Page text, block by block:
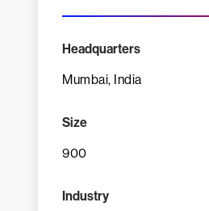
Headquarters
Mumbai, India
Size
900
Industry